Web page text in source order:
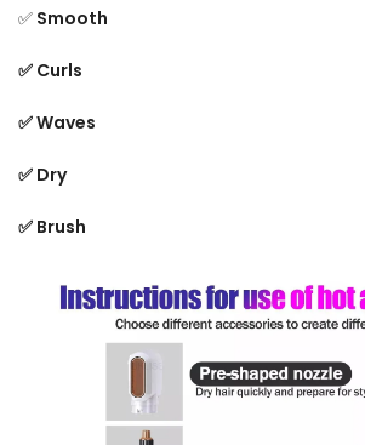
✅ Smooth
✅ Curls
✅ Waves
✅ Dry
✅ Brush